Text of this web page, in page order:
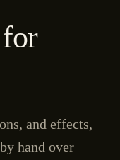
and effects,
hand over